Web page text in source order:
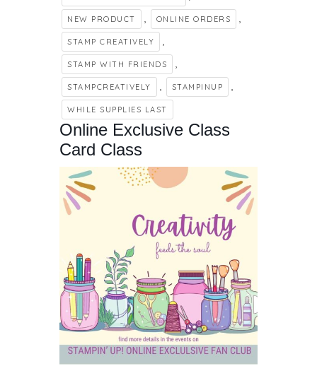
NEW PRODUCT ONLINE ORDERS
STAMP CREATIVELY
STAMP WITH FRIENDS
STAMPCREATIVELY STAMPINUP
WHILE SUPPLIES LAST
Online Exclusive Class
Card Class